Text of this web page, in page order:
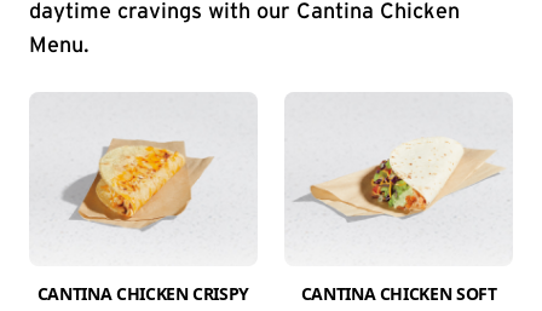
daytime cravings with our Cantina Chicken
Menu.
CANTINA CHICKEN CRISPY
CANTINA CHICKEN SOFT